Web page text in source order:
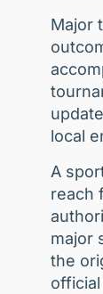
Major
local
A
reach
major
the